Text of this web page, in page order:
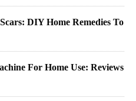
DIY Home Remedies To
For Home Use: Reviews